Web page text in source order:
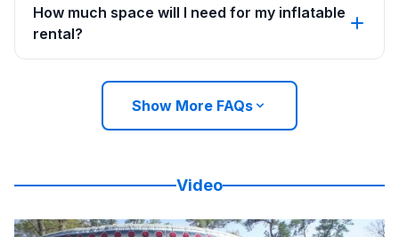
How much space will I need for my inflatable
rental?
Show More FAQs
Video